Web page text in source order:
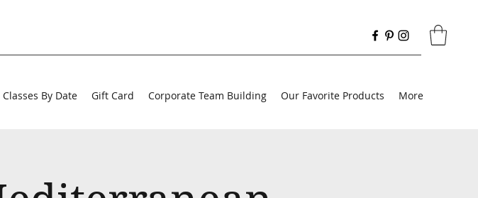
Classes By Date Gift Card Corporate Team Building Our Favorite Products More